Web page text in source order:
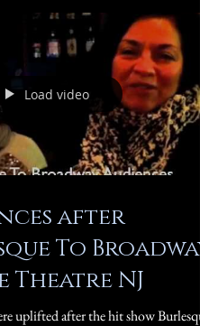
Load video
after
To Broadway
Theatre NJ
uplifted after the hit show